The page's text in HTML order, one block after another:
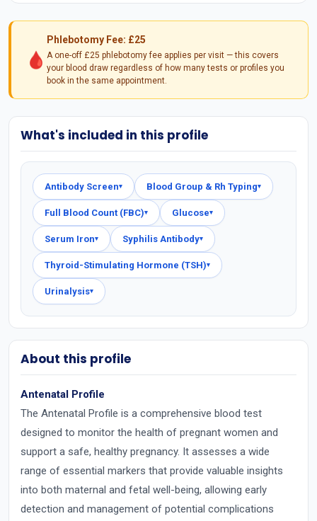
🩸
Phlebotomy Fee: £25
A one-off £25 phlebotomy fee applies per visit — this covers
your blood draw regardless of how many tests or profiles you
book in the same appointment.
What's included in this profile
Antibody Screen▾ Blood Group & Rh Typing▾
Full Blood Count (FBC)▾ Glucose▾
Serum Iron▾ Syphilis Antibody▾
Thyroid-Stimulating Hormone (TSH)▾
Urinalysis▾
About this profile
Antenatal Profile
The Antenatal Profile is a comprehensive blood test
designed to monitor the health of pregnant women and
support a safe, healthy pregnancy. It assesses a wide
range of essential markers that provide valuable insights
into both maternal and fetal well-being, allowing early
detection and management of potential complications